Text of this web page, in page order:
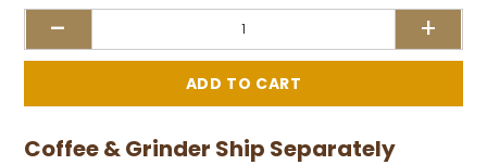
- +
Coffee & Grinder Ship Separately